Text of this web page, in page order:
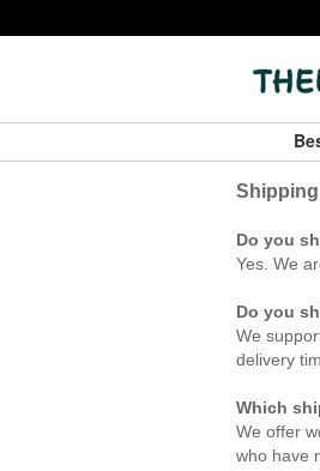
Shipping
Do you
Yes. We
Do you
We
delivery
Which
We offer
who have